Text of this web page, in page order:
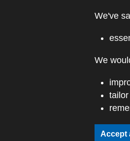
We've
We